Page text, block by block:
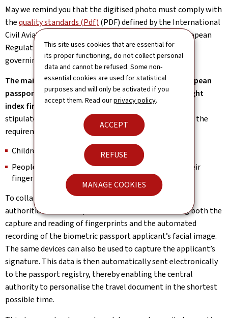
This site uses cookies that are essential for
its proper functioning, do not collect personal
data and cannot be refused. Some non-
essential cookies are used for statistical
purposes and will only be activated if you
accept them. Read ourprivacy policy.
ACCEPT
REFUSE
MANAGE COOKIES
May we remind you that the digitised photo must comply with
thequality standards (Pdf) (PDF) defined by the International
Civil Aviation Organization (ICAO), given that the European
Regulation is based on these ICAO recommendations
governing machine-readable travel documents.
The main fingerprints to be incorporated in the European
passport are the prints of the left index finger and right
index finger.Nevertheless, the European Regulation
stipulates that the following people are exempt from the
requirement to provide their fingerprints:
Children under the age of 12;
People who are physically incapable of providing their
fingerprints.
To collate the mandatory biometric identifiers, local
authorities have been provided with devices enabling both the
capture and reading of fingerprints and the automated
recording of the biometric passport applicant’s facial image.
The same devices can also be used to capture the applicant’s
signature. This data is then automatically sent electronically
to the passport registry, thereby enabling the central
authority to personalise the travel document in the shortest
possible time.